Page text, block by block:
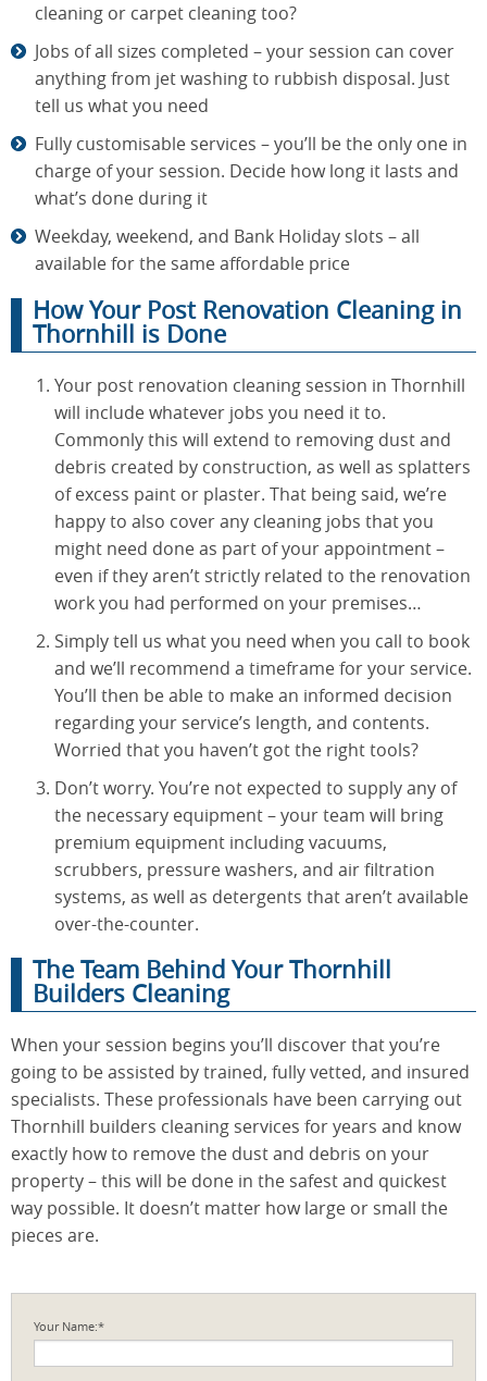
cleaning or carpet cleaning too?
Jobs of all sizes completed – your session can cover
anything from jet washing to rubbish disposal. Just
tell us what you need
Fully customisable services – you’ll be the only one in
charge of your session. Decide how long it lasts and
what’s done during it
Weekday, weekend, and Bank Holiday slots – all
available for the same affordable price
How Your Post Renovation Cleaning in
Thornhill is Done
Your post renovation cleaning session in Thornhill
will include whatever jobs you need it to.
Commonly this will extend to removing dust and
debris created by construction, as well as splatters
of excess paint or plaster. That being said, we’re
happy to also cover any cleaning jobs that you
might need done as part of your appointment –
even if they aren’t strictly related to the renovation
work you had performed on your premises…
Simply tell us what you need when you call to book
and we’ll recommend a timeframe for your service.
You’ll then be able to make an informed decision
regarding your service’s length, and contents.
Worried that you haven’t got the right tools?
Don’t worry. You’re not expected to supply any of
the necessary equipment – your team will bring
premium equipment including vacuums,
scrubbers, pressure washers, and air filtration
systems, as well as detergents that aren’t available
over-the-counter.
The Team Behind Your Thornhill
Builders Cleaning
When your session begins you’ll discover that you’re
going to be assisted by trained, fully vetted, and insured
specialists. These professionals have been carrying out
Thornhill builders cleaning services for years and know
exactly how to remove the dust and debris on your
property – this will be done in the safest and quickest
way possible. It doesn’t matter how large or small the
pieces are.
Your Name:*